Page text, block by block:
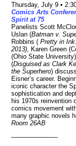
Thursday, July 9 •
Comics Arts
Spirit at 75
Panelists Scott
Uslan (Batman v.
Robbins ( Pretty in
2013) , Karen Green
(Ohio State
(Disguised as Clark
the Superhero)
Eisner’s career.
iconic character the
sophistication and
his 1970s reinvention
comics movement
many graphic novels
Room 26AB
———————-